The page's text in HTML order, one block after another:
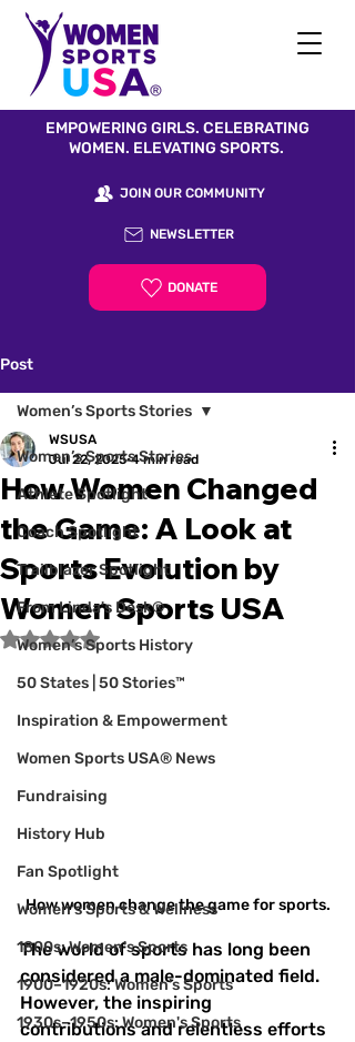
EMPOWERING GIRLS. CELEBRATING
WOMEN. ELEVATING SPORTS.
JOIN OUR COMMUNITY
NEWSLETTER
DONATE
Post
Women’s Sports Stories
Athlete Spotlight
Coach Spotlight
Trailblazer Spotlight
From Linda's Desk®
Women’s Sports History
50 States | 50 Stories™
Inspiration & Empowerment
Women Sports USA® News
Fundraising
History Hub
Fan Spotlight
Women's Sports & Wellness
1800s: Women's Sports
1900–1920s: Women's Sports
1930s–1950s: Women's Sports
Women’s Sports Stories
How Women Changed
the Game: A Look at
Sports Evolution by
Women Sports USA
WSUSA
Jul 22, 2025 4 min read
Rated NaN out of 5 stars.
How women change the game for sports.
The world of sports has long been
considered a male-dominated field.
However, the inspiring
contributions and relentless efforts